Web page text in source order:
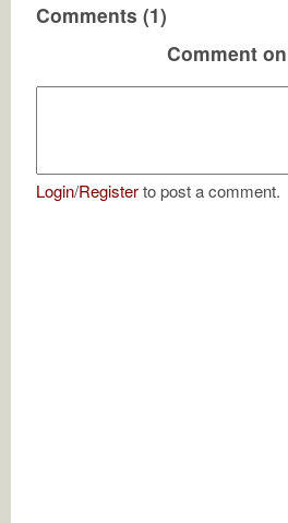
Comments (1)
Comment
Login/Registerto post a comment.